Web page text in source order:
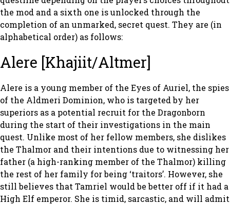
the mod and a sixth one is unlocked through the
completion of an unmarked, secret quest. They are (in
alphabetical order) as follows:
Alere [Khajiit/Altmer]
Alere is a young member of the Eyes of Auriel, the spies
of the Aldmeri Dominion, who is targeted by her
superiors as a potential recruit for the Dragonborn
during the start of their investigations in the main
quest. Unlike most of her fellow members, she dislikes
the Thalmor and their intentions due to witnessing her
father (a high-ranking member of the Thalmor) killing
the rest of her family for being ‘traitors’. However, she
still believes that Tamriel would be better off if it had a
High Elf emperor. She is timid, sarcastic, and will admit